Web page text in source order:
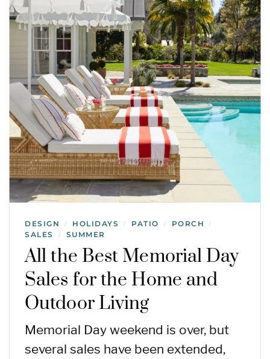
DESIGN / HOLIDAYS / PATIO / PORCH /
SALES / SUMMER
All the Best Memorial Day
Sales for the Home and
Outdoor Living
Memorial Day weekend is over, but
several sales have been extended,